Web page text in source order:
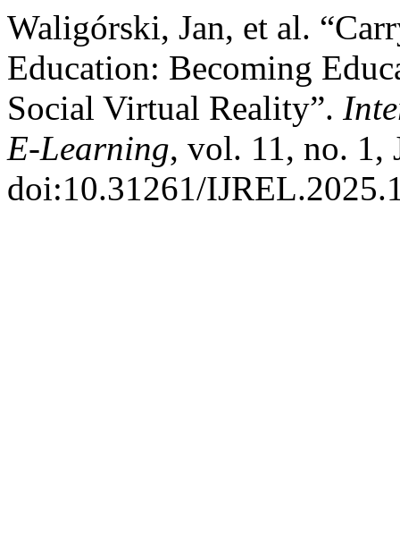
Waligórski, Jan, et al.
Education: Becoming
Social Virtual Reality”.
E-Learning, vol. 11, no. 1,
doi:10.31261/